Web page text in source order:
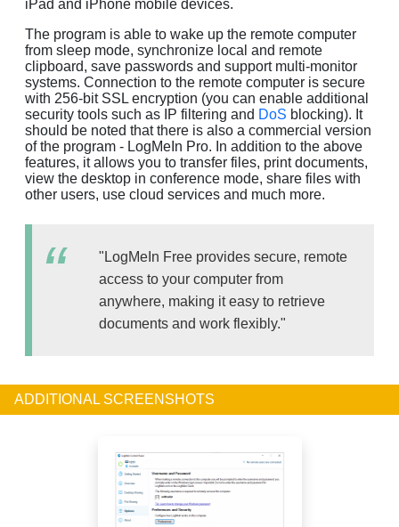
iPad and iPhone mobile devices.
The program is able to wake up the remote computer
from sleep mode, synchronize local and remote
clipboard, save passwords and support multi-monitor
systems. Connection to the remote computer is secure
with 256-bit SSL encryption (you can enable additional
security tools such as IP filtering and DoS blocking). It
should be noted that there is also a commercial version
of the program - LogMeIn Pro. In addition to the above
features, it allows you to transfer files, print documents,
view the desktop in conference mode, share files with
other users, use cloud services and much more.
"LogMeIn Free provides secure, remote
access to your computer from
anywhere, making it easy to retrieve
documents and work flexibly."
ADDITIONAL SCREENSHOTS